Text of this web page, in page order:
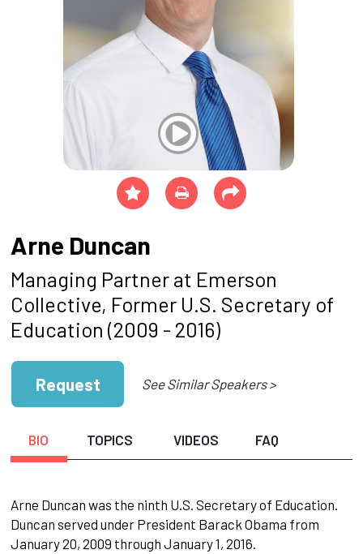
Arne Duncan
Managing Partner at Emerson
Collective, Former U.S. Secretary of
Education (2009 - 2016)
Request See Similar Speakers >
BIO TOPICS VIDEOS FAQ
Arne Duncan was the ninth U.S. Secretary of Education.
Duncan served under President Barack Obama from
January 20, 2009 through January 1, 2016.